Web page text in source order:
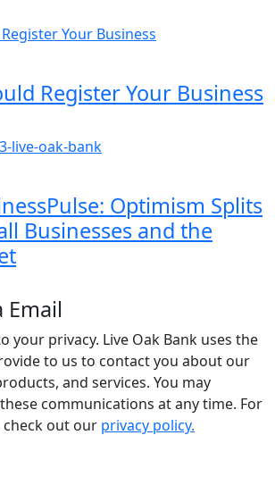
Register Your Business
Optimism Splits
Businesses and the
Email
your privacy. Live Oak Bank uses the
to us to contact you about our
and services. You may
communications at any time. For
out our privacy policy.